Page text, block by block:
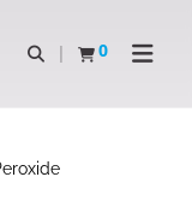
Open search
0
View basketOpen